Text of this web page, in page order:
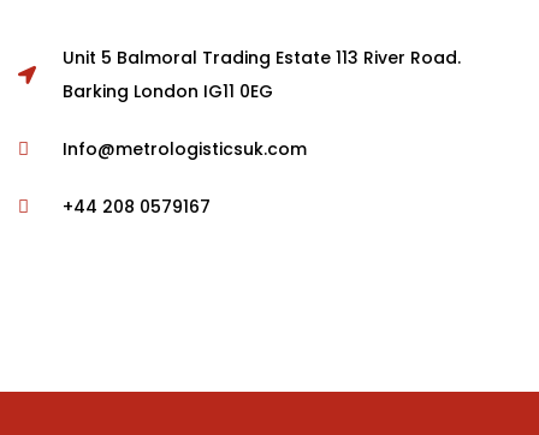
Unit 5 Balmoral Trading Estate 113 River Road.
Barking London IG11 0EG
Info@metrologisticsuk.com
+44 208 0579167